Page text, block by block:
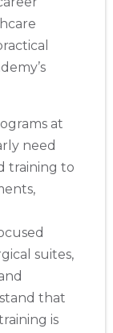
at
need
training to
suites,
that
is